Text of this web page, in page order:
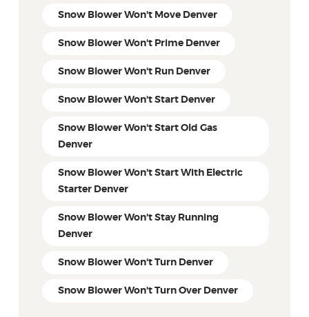
Snow Blower Won't Move Denver
Snow Blower Won't Prime Denver
Snow Blower Won't Run Denver
Snow Blower Won't Start Denver
Snow Blower Won't Start Old Gas
Denver
Snow Blower Won't Start With Electric
Starter Denver
Snow Blower Won't Stay Running
Denver
Snow Blower Won't Turn Denver
Snow Blower Won't Turn Over Denver